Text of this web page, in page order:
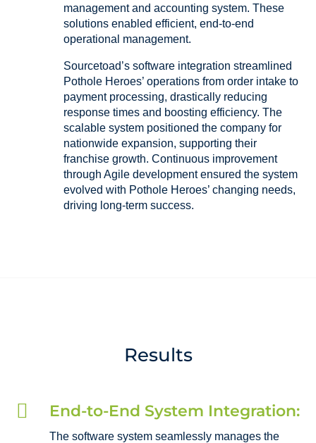
management and accounting system. These
solutions enabled efficient, end-to-end
operational management.
Sourcetoad’s software integration streamlined
Pothole Heroes’ operations from order intake to
payment processing, drastically reducing
response times and boosting efficiency. The
scalable system positioned the company for
nationwide expansion, supporting their
franchise growth. Continuous improvement
through Agile development ensured the system
evolved with Pothole Heroes’ changing needs,
driving long-term success.
Results
 End-to-End System Integration:
The software system seamlessly manages the